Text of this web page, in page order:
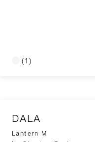
(1)
DALA
Lantern M